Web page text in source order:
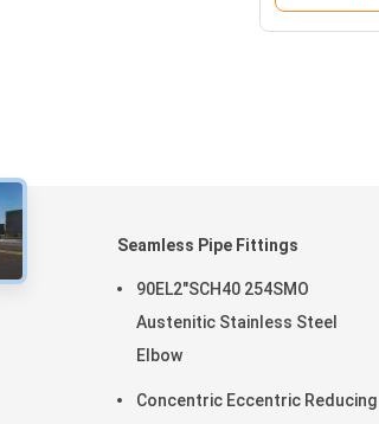
Seamless Pipe Fittings
90EL2"SCH40 254SMO
Austenitic Stainless Steel
Elbow
Concentric Eccentric Reducing